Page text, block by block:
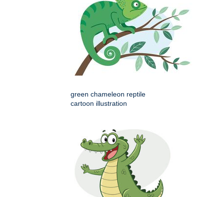
green chameleon reptile
cartoon illustration